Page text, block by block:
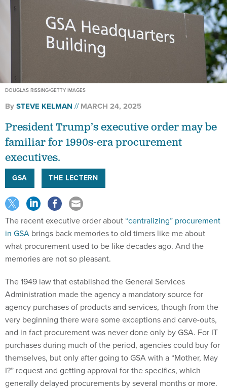
DOUGLAS RISSING/GETTY IMAGES
BySTEVE KELMAN MARCH 24, 2025
President Trump’s executive order may be
familiar for 1990s-era procurement
executives.
GSA THE LECTERN
The recent executive order about “centralizing” procurement
in GSA brings back memories to old timers like me about
what procurement used to be like decades ago. And the
memories are not so pleasant.
The 1949 law that established the General Services
Administration made the agency a mandatory source for
agency purchases of products and services, though from the
very beginning there were some exceptions and carve-outs,
and in fact procurement was never done only by GSA. For IT
purchases during much of the period, agencies could buy for
themselves, but only after going to GSA with a “Mother, May
I?” request and getting approval for the specifics, which
generally delayed procurements by several months or more.